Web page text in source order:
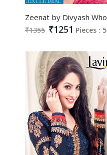
₹1355 ₹1251 Pieces : 5